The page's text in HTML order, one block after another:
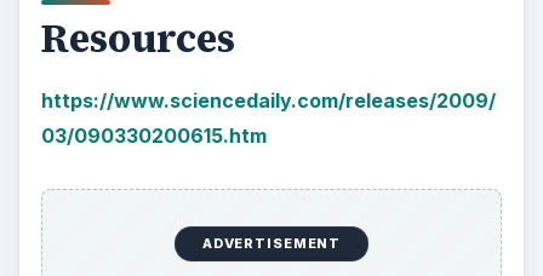
Resources
https://www.sciencedaily.com/releases/2009/
03/090330200615.htm
ADVERTISEMENT